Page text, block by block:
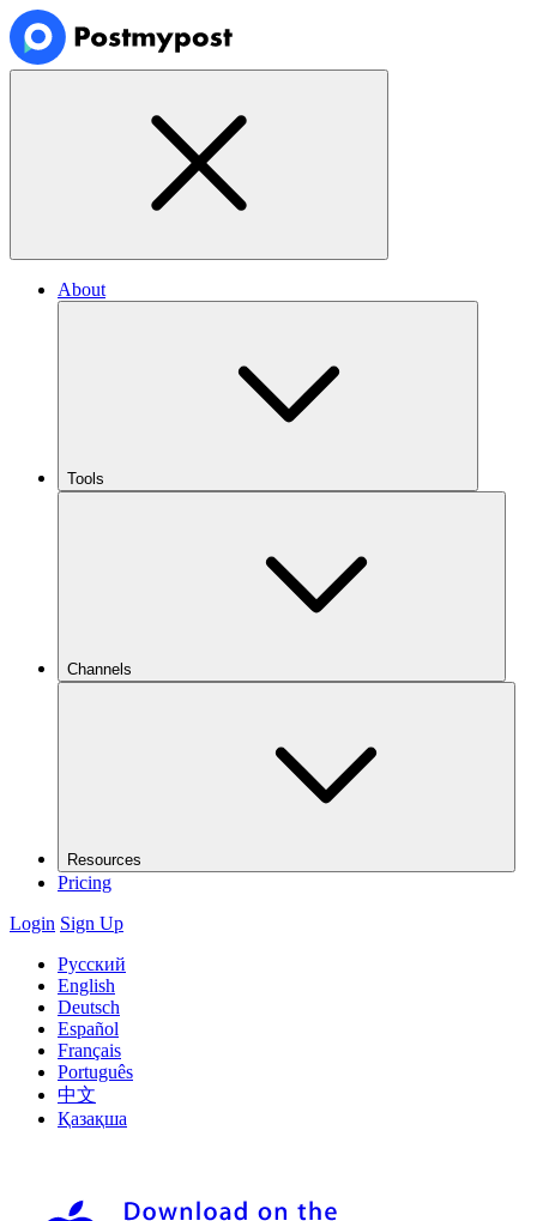
About
Tools
Channels
Resources
Pricing
Login Sign Up
Русский
English
Deutsch
Español
Français
Português
中文
Қазақша